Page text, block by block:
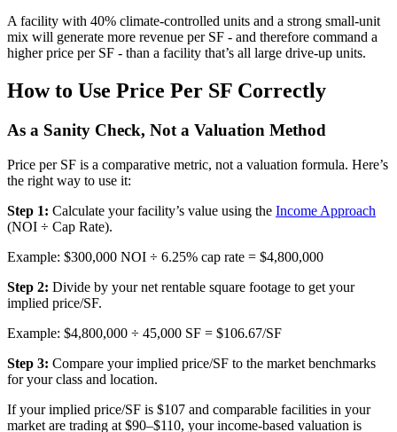
A facility with 40% climate-controlled units and a strong small-unit
mix will generate more revenue per SF - and therefore command a
higher price per SF - than a facility that’s all large drive-up units.
How to Use Price Per SF Correctly
As a Sanity Check, Not a Valuation Method
Price per SF is a comparative metric, not a valuation formula. Here’s
the right way to use it:
Step 1: Calculate your facility’s value using the Income Approach
(NOI ÷ Cap Rate).
Example: $300,000 NOI ÷ 6.25% cap rate = $4,800,000
Step 2: Divide by your net rentable square footage to get your
implied price/SF.
Example: $4,800,000 ÷ 45,000 SF = $106.67/SF
Step 3: Compare your implied price/SF to the market benchmarks
for your class and location.
If your implied price/SF is $107 and comparable facilities in your
market are trading at $90–$110, your income-based valuation is